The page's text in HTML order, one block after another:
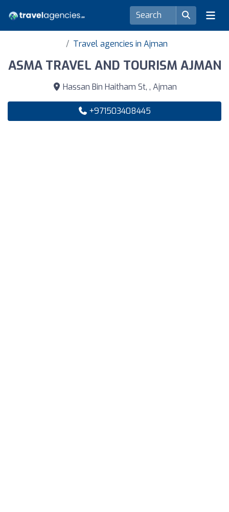
Travel agencies in Ajman
ASMA TRAVEL AND TOURISM AJMAN
Hassan Bin Haitham St, , Ajman
+971503408445